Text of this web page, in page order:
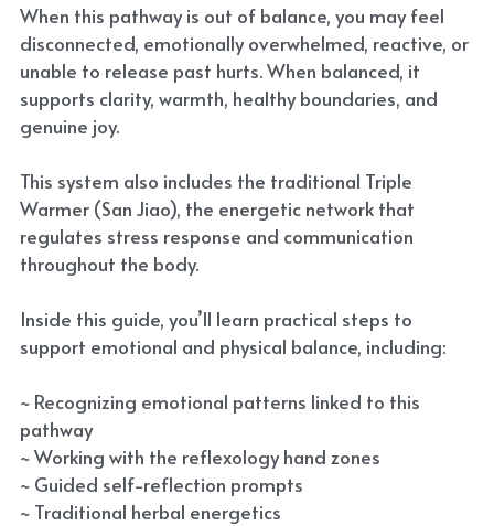
When this pathway is out of balance, you may feel
disconnected, emotionally overwhelmed, reactive, or
unable to release past hurts. When balanced, it
supports clarity, warmth, healthy boundaries, and
genuine joy.
This system also includes the traditional Triple
Warmer (San Jiao), the energetic network that
regulates stress response and communication
throughout the body.
Inside this guide, you’ll learn practical steps to
support emotional and physical balance, including:
~ Recognizing emotional patterns linked to this
pathway
~ Working with the reflexology hand zones
~ Guided self-reflection prompts
~ Traditional herbal energetics